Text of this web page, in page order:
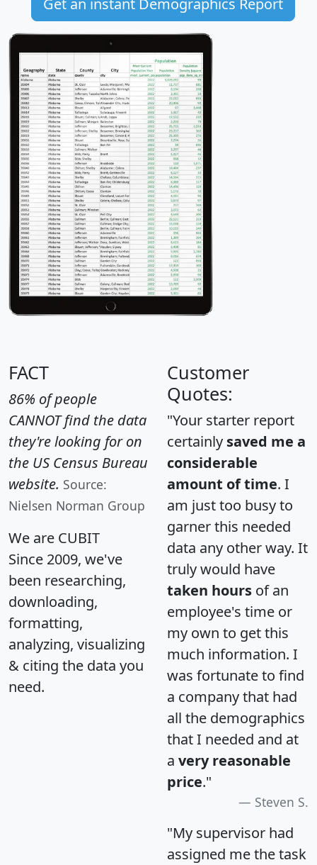
Get an instant Demographics Report
FACT
86% of people
CANNOT find the data
they're looking for on
the US Census Bureau
website. Source:
Nielsen Norman Group
We are CUBIT
Since 2009, we've
been researching,
downloading,
formatting,
analyzing, visualizing
& citing the data you
need.
Customer
Quotes:
"Your starter report
certainly saved me a
considerable
amount of time. I
am just too busy to
garner this needed
data any other way. It
truly would have
taken hours of an
employee's time or
my own to get this
much information. I
was fortunate to find
a company that had
all the demographics
that I needed and at
a very reasonable
price."
Steven S.
"My supervisor had
assigned me the task